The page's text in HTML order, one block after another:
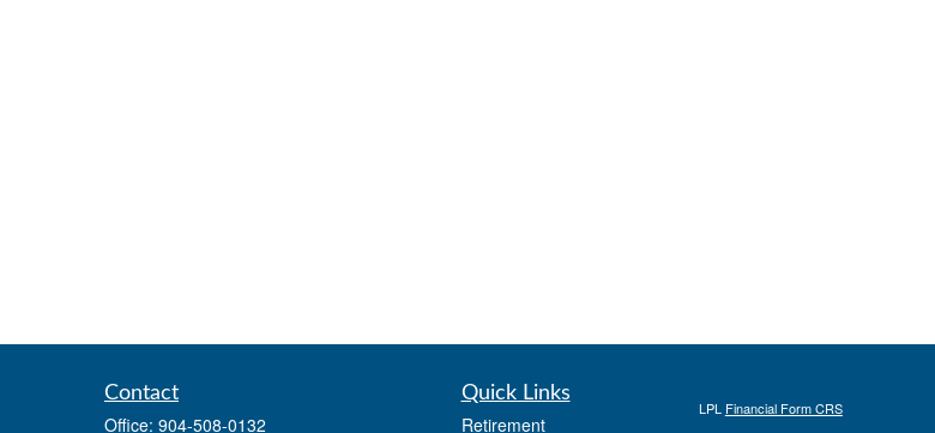
Contact
Office: 904-508-0132
Quick Links
Retirement
LPL Financial Form CRS